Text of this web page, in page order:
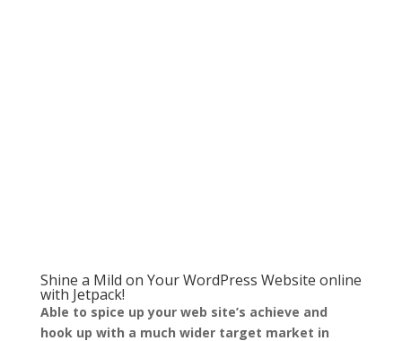
Shine a Mild on Your WordPress Website online
with Jetpack!
Able to spice up your web site’s achieve and
hook up with a much wider target market in